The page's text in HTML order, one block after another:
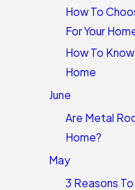
How To
For Your
How To
Home
June
Are Metal
Home?
May
3 Reasons